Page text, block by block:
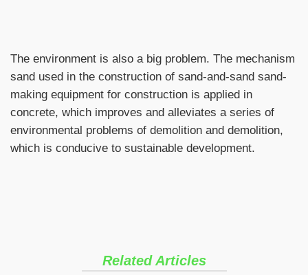
The environment is also a big problem. The mechanism
sand used in the construction of sand-and-sand sand-
making equipment for construction is applied in
concrete, which improves and alleviates a series of
environmental problems of demolition and demolition,
which is conducive to sustainable development.
Related Articles